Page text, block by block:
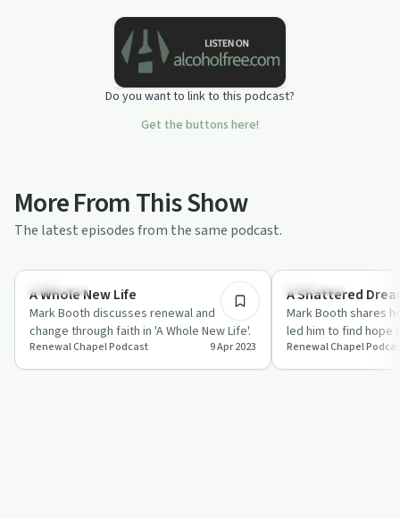
Do you want to link to this podcast?
Get the buttons here!
More From This Show
The latest episodes from the same podcast.
Spirituality
A Whole New Life
Mark Booth discusses renewal and
change through faith in 'A Whole New Life'.
Renewal Chapel Podcast 9 Apr 2023
Spirituality
A Shattered
Mark Booth shares
led him to find hope
vulnerable
Renewal Chapel